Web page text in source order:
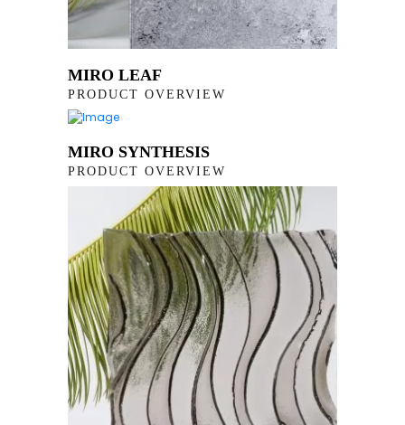
MIRO LEAF
PRODUCT OVERVIEW
MIRO SYNTHESIS
PRODUCT OVERVIEW